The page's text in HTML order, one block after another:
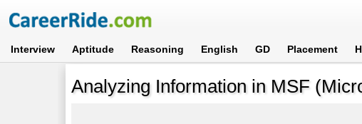
Interview Aptitude Reasoning English GD Placement
Analyzing Information in MSF